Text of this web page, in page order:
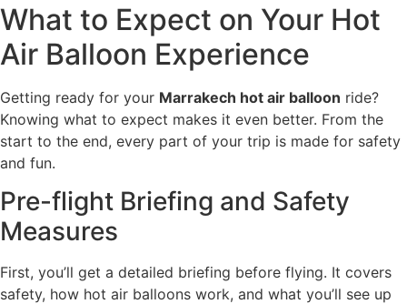
What to Expect on Your Hot
Air Balloon Experience
Getting ready for your Marrakech hot air balloon ride?
Knowing what to expect makes it even better. From the
start to the end, every part of your trip is made for safety
and fun.
Pre-flight Briefing and Safety
Measures
First, you’ll get a detailed briefing before flying. It covers
safety, how hot air balloons work, and what you’ll see up